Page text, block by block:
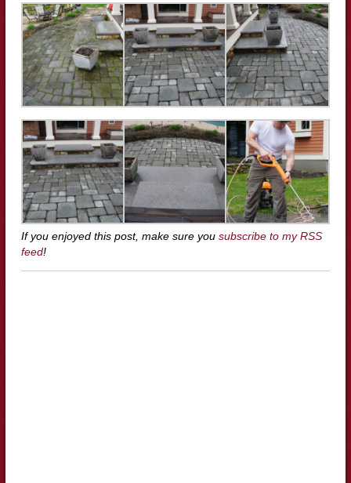
If you enjoyed this post, make sure you subscribe to my RSS
feed!